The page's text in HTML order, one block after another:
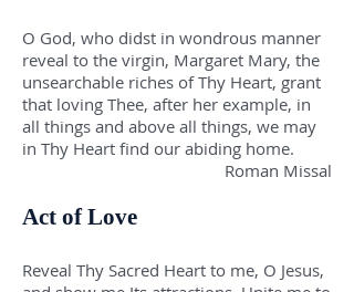
O God, who didst in wondrous manner
reveal to the virgin, Margaret Mary, the
unsearchable riches of Thy Heart, grant
that loving Thee, after her example, in
all things and above all things, we may
in Thy Heart find our abiding home.
Roman Missal
Act of Love
Reveal Thy Sacred Heart to me, O Jesus,